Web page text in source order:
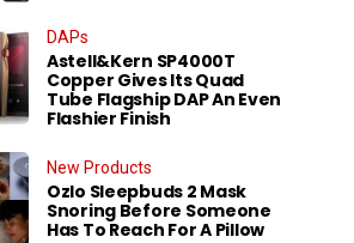
DAPs
Astell&Kern SP4000T
Copper Gives Its Quad
Tube Flagship DAP An Even
Flashier Finish
New Products
Ozlo Sleepbuds 2 Mask
Snoring Before Someone
Has To Reach For A Pillow